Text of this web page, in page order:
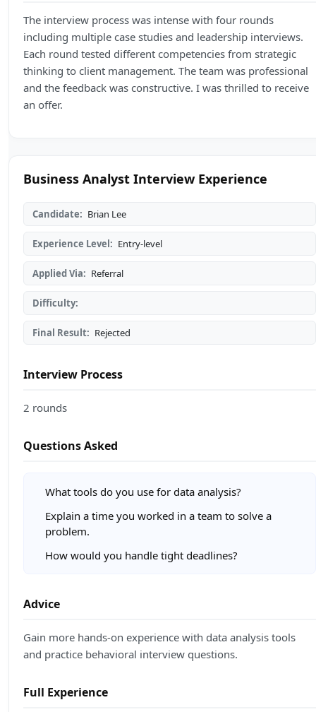
The interview process was intense with four rounds
including multiple case studies and leadership interviews.
Each round tested different competencies from strategic
thinking to client management. The team was professional
and the feedback was constructive. I was thrilled to receive
an offer.
Business Analyst Interview Experience
Candidate: Brian Lee
Experience Level: Entry-level
Applied Via: Referral
Difficulty:
Final Result: Rejected
Interview Process
2 rounds
Questions Asked
What tools do you use for data analysis?
Explain a time you worked in a team to solve a
problem.
How would you handle tight deadlines?
Advice
Gain more hands-on experience with data analysis tools
and practice behavioral interview questions.
Full Experience